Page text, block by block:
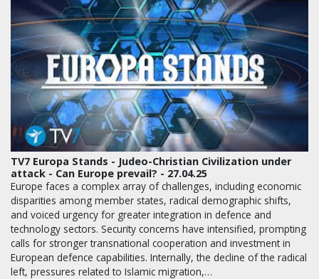
TV7 Europa Stands - Judeo-Christian Civilization under
attack - Can Europe prevail? - 27.04.25
Europe faces a complex array of challenges, including economic
disparities among member states, radical demographic shifts,
and voiced urgency for greater integration in defence and
technology sectors. Security concerns have intensified, prompting
calls for stronger transnational cooperation and investment in
European defence capabilities. Internally, the decline of the radical
left, pressures related to Islamic migration,…